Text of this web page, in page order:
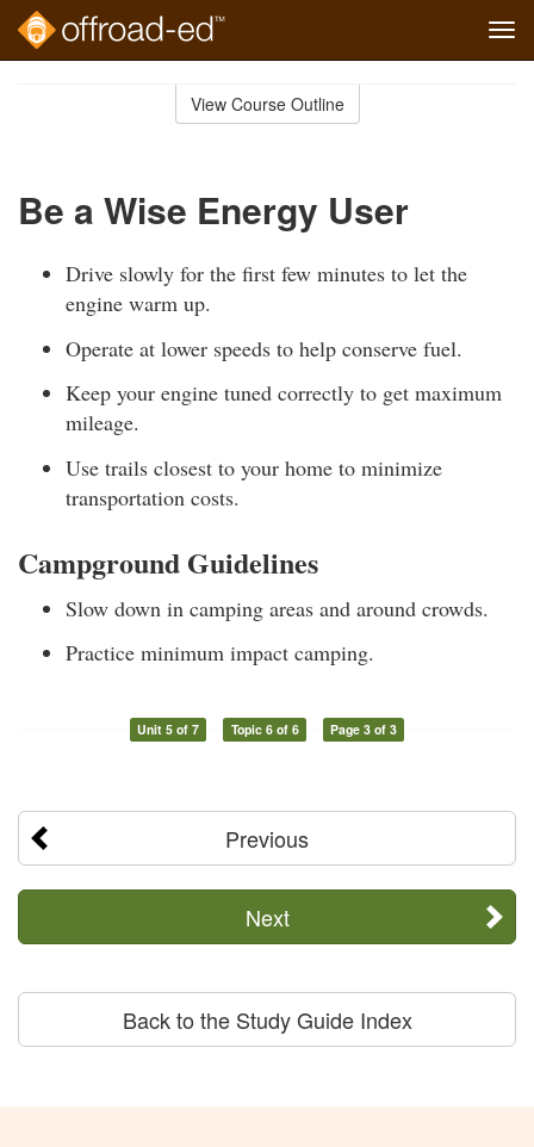
View Course Outline
Be a Wise Energy User
Drive slowly for the first few minutes to let the
engine warm up.
Operate at lower speeds to help conserve fuel.
Keep your engine tuned correctly to get maximum
mileage.
Use trails closest to your home to minimize
transportation costs.
Campground Guidelines
Slow down in camping areas and around crowds.
Practice minimum impact camping.
Unit 5 of 7 Topic 6 of 6 Page 3 of 3
Previous
Next
Back to the Study Guide Index